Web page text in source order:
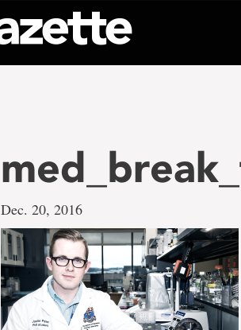
Dec. 20, 2016